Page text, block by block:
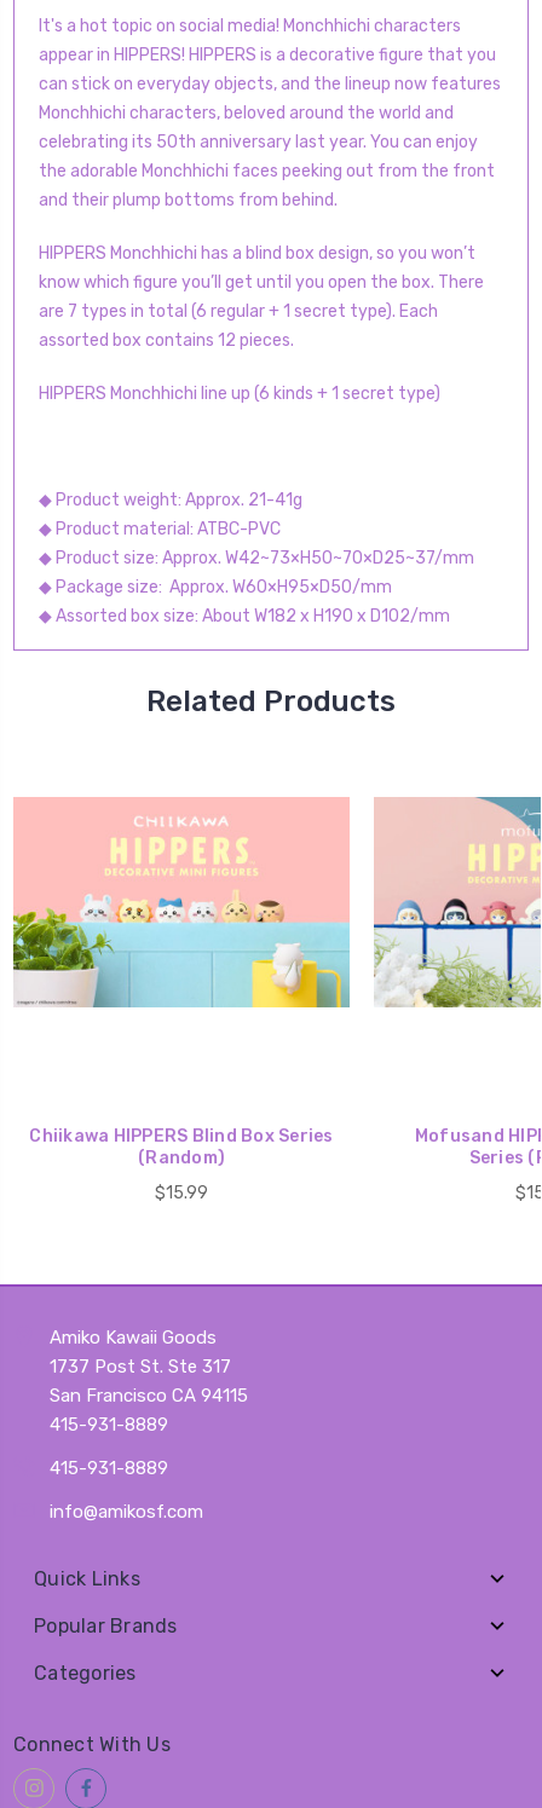
It's a hot topic on social media! Monchhichi characters
appear in HIPPERS! HIPPERS is a decorative figure that you
can stick on everyday objects, and the lineup now features
Monchhichi characters, beloved around the world and
celebrating its 50th anniversary last year. You can enjoy
the adorable Monchhichi faces peeking out from the front
and their plump bottoms from behind.
HIPPERS Monchhichi has a blind box design, so you won’t
know which figure you’ll get until you open the box. There
are 7 types in total (6 regular + 1 secret type). Each
assorted box contains 12 pieces.
HIPPERS Monchhichi line up (6 kinds + 1 secret type)
◆ Product weight: Approx. 21-41g
◆ Product material: ATBC-PVC
◆ Product size: Approx. W42~73×H50~70×D25~37/mm
◆ Package size: Approx. W60×H95×D50/mm
◆ Assorted box size: About W182 x H190 x D102/mm
Related Products
Chiikawa HIPPERS Blind Box Series
(Random)
$15.99
Mofusand
Series
Amiko Kawaii Goods
1737 Post St. Ste 317
San Francisco CA 94115
415-931-8889
415-931-8889
info@amikosf.com
Quick Links
Popular Brands
Categories
Connect With Us